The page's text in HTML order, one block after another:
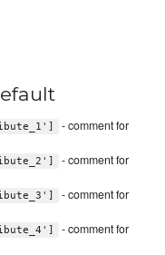
- comment for
- comment for
- comment for
- comment for